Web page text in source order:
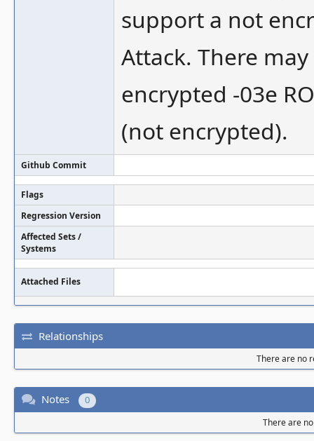
support a not
Attack. There
encrypted -03e
(not encrypted).
Github Commit
Flags
Regression Version
Affected Sets /
Systems
Attached Files
Relationships
There are no
Notes 0
There are